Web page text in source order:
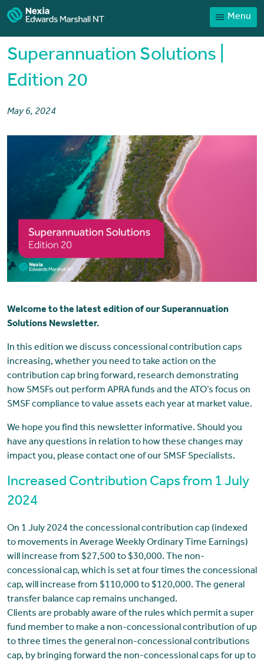
Menu
Home
Client Portal
Payments
Contact
Superannuation Solutions |
Edition 20
May 6, 2024
Welcome to the latest edition of our Superannuation
Solutions Newsletter.
In this edition we discuss concessional contribution caps
increasing, whether you need to take action on the
contribution cap bring forward, research demonstrating
how SMSFs out perform APRA funds and the ATO’s focus on
SMSF compliance to value assets each year at market value.
We hope you find this newsletter informative. Should you
have any questions in relation to how these changes may
impact you, please contact one of our SMSF Specialists.
Increased Contribution Caps from 1 July
2024
On 1 July 2024 the concessional contribution cap (indexed
to movements in Average Weekly Ordinary Time Earnings)
will increase from $27,500 to $30,000. The non-
concessional cap, which is set at four times the concessional
cap, will increase from $110,000 to $120,000. The general
transfer balance cap remains unchanged.
Clients are probably aware of the rules which permit a super
fund member to make a non-concessional contribution of up
to three times the general non-concessional contributions
cap, by bringing forward the non-concessional caps for up to